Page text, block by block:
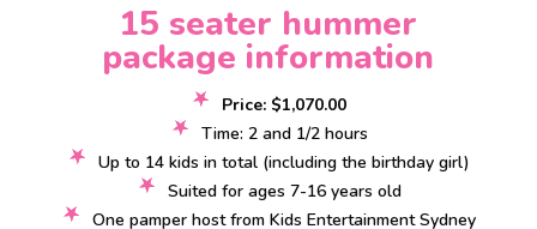
15 seater hummer
package information
Price: $1,070.00
Time: 2 and 1/2 hours
Up to 14 kids in total (including the birthday girl)
Suited for ages 7-16 years old
One pamper host from Kids Entertainment Sydney